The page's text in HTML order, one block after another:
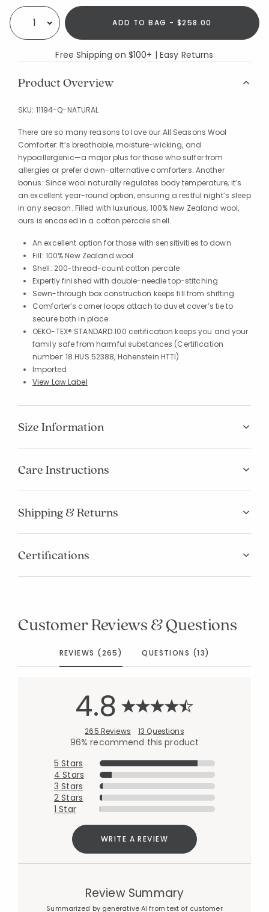
Select quantity: ADD TO BAG - $258.00
Free Shipping on $100+ | Easy Returns
Product Overview
SKU: 11194-Q-NATURAL
There are so many reasons to love our All Seasons Wool
Comforter: It’s breathable, moisture-wicking, and
hypoallergenic—a major plus for those who suffer from
allergies or prefer down-alternative comforters. Another
bonus: Since wool naturally regulates body temperature, it’s
an excellent year-round option, ensuring a restful night’s sleep
in any season. Filled with luxurious, 100% New Zealand wool,
ours is encased in a cotton percale shell.
An excellent option for those with sensitivities to down
Fill: 100% New Zealand wool
Shell: 200-thread-count cotton percale
Expertly finished with double-needle top-stitching
Sewn-through box construction keeps fill from shifting
Comforter’s corner loops attach to duvet cover’s tie to
secure both in place
OEKO-TEX® STANDARD 100 certification keeps you and your
family safe from harmful substances (Certification
number: 18.HUS.52388, Hohenstein HTTI)
Imported
View Law Label
Size Information
Care Instructions
Shipping & Returns
Certifications
Customer Reviews & Questions
REVIEWS (265) QUESTIONS (13)
4.8
265 Reviews 13 Questions
96% recommend this product
5 Stars
4 Stars
3 Stars
2 Stars
1 Star
WRITE A REVIEW
Review Summary
Summarized by generative AI from text of customer